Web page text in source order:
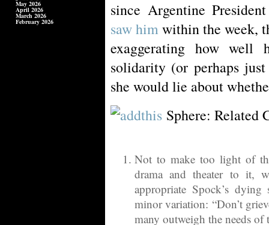
May 2026
April 2026
March 2026
February 2026
since Argentine
saw himwithin the week,
exaggerating how
solidarity (or perhaps
she would lie about
Sphere: Related
Not to make too light of
drama and theater to it,
appropriate Spock’s
minor variation: “Don’t
many outweigh the needs of